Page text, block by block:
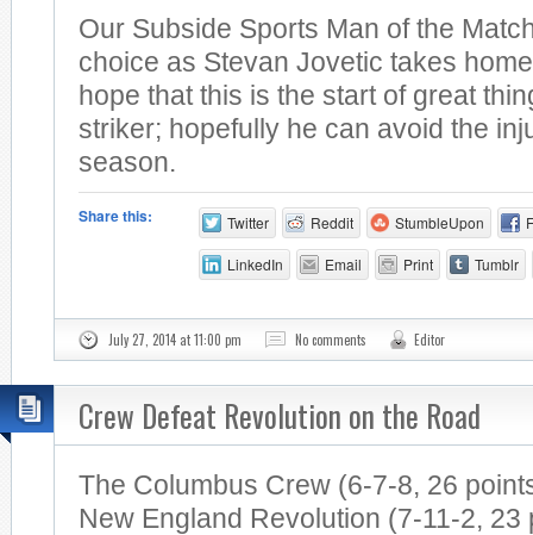
Our Subside Sports Man of the
choice as Stevan Jovetic takes
hope that this is the start of great
striker; hopefully he can avoid the
season.
Share this: Twitter Reddit StumbleUpon
LinkedIn Email Print Tumblr
July 27, 2014 at 11:00 pm No comments Editor
Crew Defeat Revolution on the Road
The Columbus Crew (6-7-8, 26
New England Revolution (7-11-2, 23